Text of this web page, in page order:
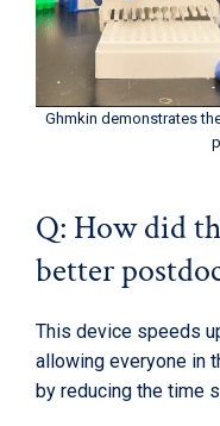
Ghmkin demonstrates
Q: How did
better
This device speeds
allowing everyone in
by reducing the time